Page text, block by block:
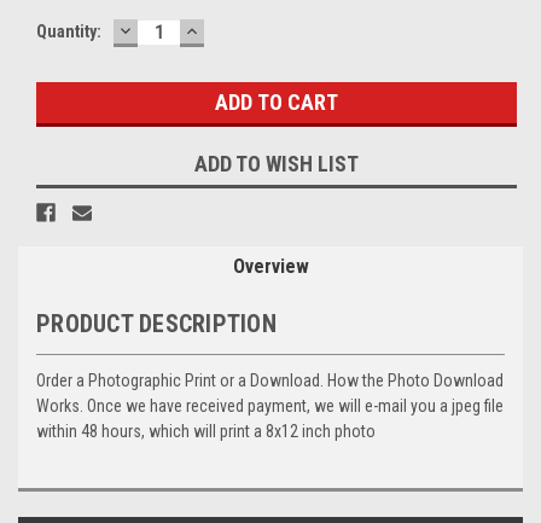
Current
Quantity: DECREASE
QUANTITY:
INCREASE
QUANTITY:
ADD TO WISH LIST
Overview
PRODUCT DESCRIPTION
Order a Photographic Print or a Download. How the Photo Download
Works. Once we have received payment, we will e-mail you a jpeg file
within 48 hours, which will print a 8x12 inch photo